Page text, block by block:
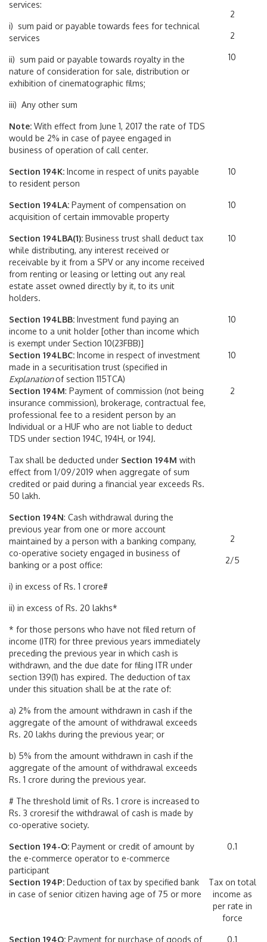
services:
i) sum paid or payable towards fees for technical
services
ii) sum paid or payable towards royalty in the
nature of consideration for sale, distribution or
exhibition of cinematographic films;
iii) Any other sum
Note: With effect from June 1, 2017 the rate of TDS
would be 2% in case of payee engaged in
business of operation of call center.
2
2
10
Section 194K: Income in respect of units payable
to resident person
10
Section 194LA: Payment of compensation on
acquisition of certain immovable property
10
Section 194LBA(1): Business trust shall deduct tax
while distributing, any interest received or
receivable by it from a SPV or any income received
from renting or leasing or letting out any real
estate asset owned directly by it, to its unit
holders.
10
Section 194LBB: Investment fund paying an
income to a unit holder [other than income which
is exempt under Section 10(23FBB)]
10
Section 194LBC: Income in respect of investment
made in a securitisation trust (specified in
Explanationof section 115TCA)
10
Section 194M: Payment of commission (not being
insurance commission), brokerage, contractual fee,
professional fee to a resident person by an
Individual or a HUF who are not liable to deduct
TDS under section 194C, 194H, or 194J.
Tax shall be deducted under Section 194M with
effect from 1/09/2019 when aggregate of sum
credited or paid during a financial year exceeds Rs.
50 lakh.
2
Section 194N: Cash withdrawal during the
previous year from one or more account
maintained by a person with a banking company,
co-operative society engaged in business of
banking or a post office:
i) in excess of Rs. 1 crore#
ii) in excess of Rs. 20 lakhs*
* for those persons who have not filed return of
income (ITR) for three previous years immediately
preceding the previous year in which cash is
withdrawn, and the due date for filing ITR under
section 139(1) has expired. The deduction of tax
under this situation shall be at the rate of:
a) 2% from the amount withdrawn in cash if the
aggregate of the amount of withdrawal exceeds
Rs. 20 lakhs during the previous year; or
b) 5% from the amount withdrawn in cash if the
aggregate of the amount of withdrawal exceeds
Rs. 1 crore during the previous year.
# The threshold limit of Rs. 1 crore is increased to
Rs. 3 croresif the withdrawal of cash is made by
co-operative society.
2
2/5
Section 194-O: Payment or credit of amount by
the e-commerce operator to e-commerce
participant
0.1
Section 194P: Deduction of tax by specified bank
in case of senior citizen having age of 75 or more
Tax on total
income as
per rate in
force
Section 194Q: Payment for purchase of goods of 0.1